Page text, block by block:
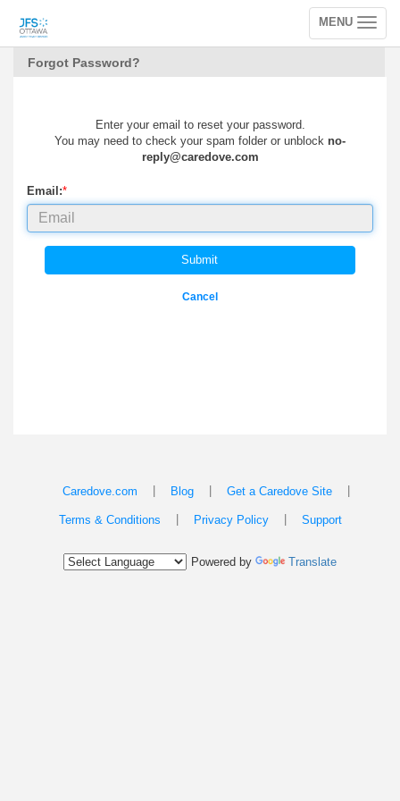
Toggle
navigation
MENU
Forgot Password?
Enter your email to reset your password.
You may need to check your spam folder or unblock no-
reply@caredove.com
Email:*
Submit
Cancel
Caredove.com Blog Get a Caredove Site
Terms & Conditions Privacy Policy Support
Powered by Translate